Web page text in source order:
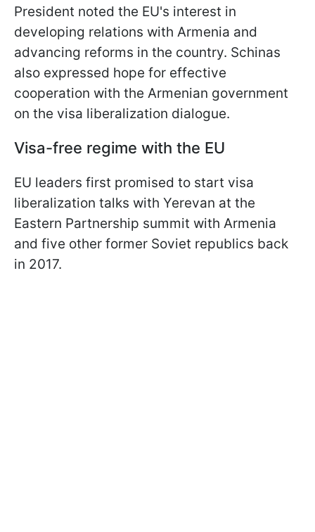
President noted the EU's interest in
developing relations with Armenia and
advancing reforms in the country. Schinas
also expressed hope for effective
cooperation with the Armenian government
on the visa liberalization dialogue.
Visa-free regime with the EU
EU leaders first promised to start visa
liberalization talks with Yerevan at the
Eastern Partnership summit with Armenia
and five other former Soviet republics back
in 2017.